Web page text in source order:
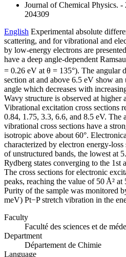
Journal of Chemical Physics.
204309
English Experimental absolute
scattering, and for vibrational and
by low-energy electrons are
have a deep angle-dependent
= 0.26 eV at θ = 135°). The angular
section at and above 6.5 eV show
angle which decreases with
Wavy structure is observed at higher
Vibrational excitation cross sections
0.84, 1.75, 3.3, 6.6, and 8.5 eV. The
vibrational cross sections have a
isotropic above about 60°.
characterized by electron energy-
of unstructured bands, the lowest at
Rydberg states converging to the 1st
The cross sections for electronic
peaks, reaching the value of 50 Å² at
Purity of the sample was monitored
meV) Pt−P stretch vibration in the
Faculty
Faculté des sciences et de
Department
Département de Chimie
Language